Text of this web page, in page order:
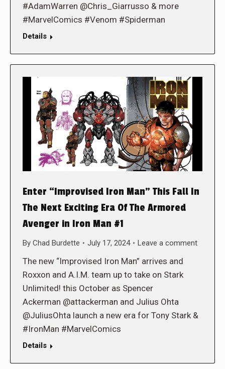
#AdamWarren @Chris_Giarrusso & more
#MarvelComics #Venom #Spiderman
Details
Enter “Improvised Iron Man” This Fall In
The Next Exciting Era Of The Armored
Avenger in Iron Man #1
By Chad Burdette July 17, 2024 Leave a comment
The new “Improvised Iron Man” arrives and
Roxxon and A.I.M. team up to take on Stark
Unlimited! this October as Spencer
Ackerman @attackerman and Julius Ohta
@JuliusOhta launch a new era for Tony Stark &
#IronMan #MarvelComics
Details